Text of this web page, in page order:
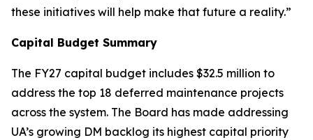
these initiatives will help make that future a reality.”
Capital Budget Summary
The FY27 capital budget includes $32.5 million to
address the top 18 deferred maintenance projects
across the system. The Board has made addressing
UA’s growing DM backlog its highest capital priority